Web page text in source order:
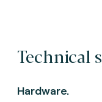
Technical
Hardware.